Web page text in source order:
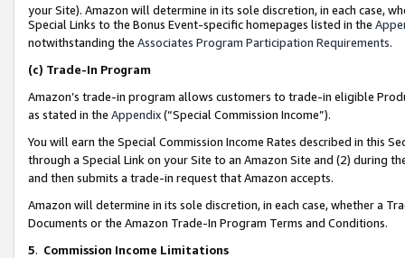
your Site). Amazon will determine in its sole discretion, in each case,
Special Links to the Bonus Event-specific homepages listed in the
notwithstanding the Associates Program Participation Requirements.
(c) Trade-In Program
Amazon’s trade-in program allows customers to trade-in eligible
as stated in the Appendix(“Special Commission Income”).
You will earn the Special Commission Income Rates described in this
through a Special Link on your Site to an Amazon Site and (2) during
and then submits a trade-in request that Amazon accepts.
Amazon will determine in its sole discretion, in each case, whether a
Documents or the Amazon Trade-In Program Terms and Conditions.
5. Commission Income Limitations